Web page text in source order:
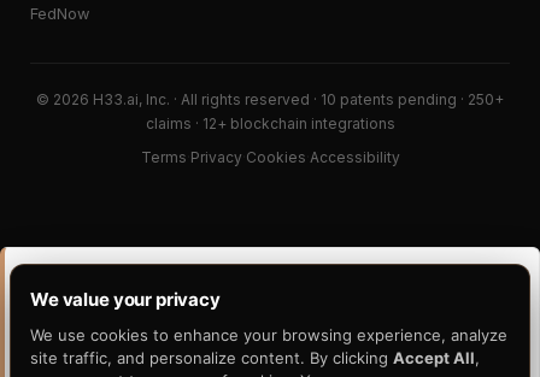
FedNow
© 2026 H33.ai, Inc. · All rights reserved · 10 patents pending · 250+
claims · 12+ blockchain integrations
Terms Privacy Cookies Accessibility
This post sits inside a wider portability thesis. These six
pages are the gravitational center of how H33 thinks about
portable, independently-verifiable evidence.
We value your privacy
We use cookies to enhance your browsing experience, analyze
site traffic, and personalize content. By clicking Accept All,